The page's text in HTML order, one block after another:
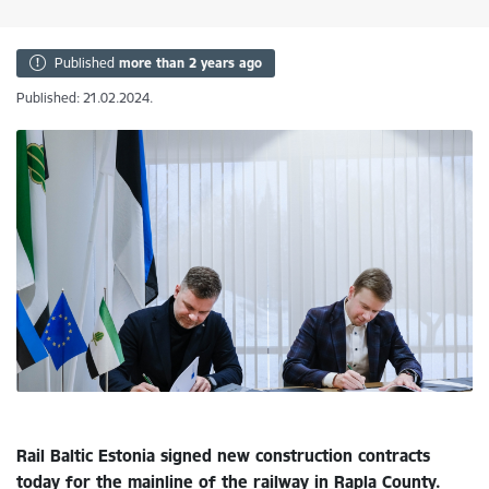
Published more than 2 years ago
Published: 21.02.2024.
Rail Baltic Estonia signed new construction contracts
today for the mainline of the railway in Rapla County.